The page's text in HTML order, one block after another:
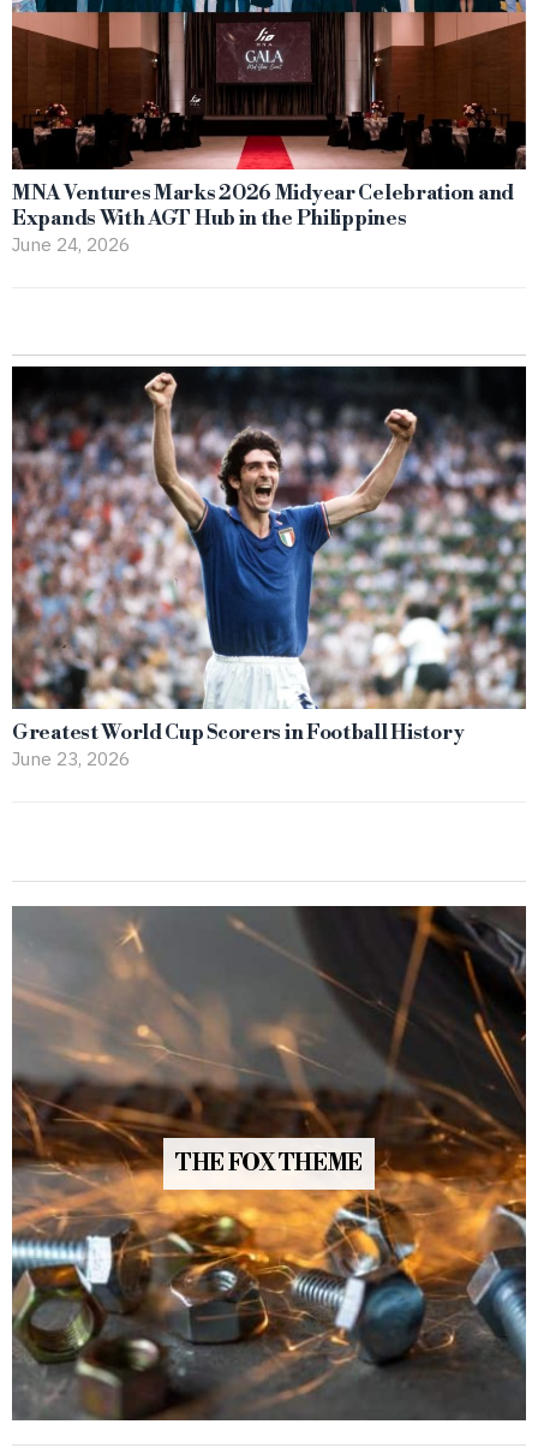
MNA Ventures Marks 2026 Midyear Celebration and
Expands With AGT Hub in the Philippines
June 24, 2026
Greatest World Cup Scorers in Football History
June 23, 2026
THE FOX THEME